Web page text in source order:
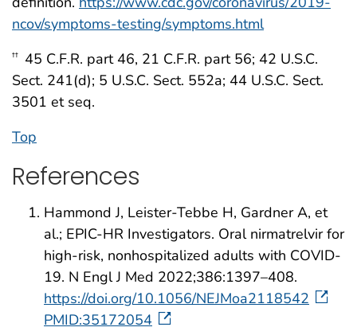
ncov/symptoms-testing/symptoms.html
†† 45 C.F.R. part 46, 21 C.F.R. part 56; 42 U.S.C.
Sect. 241(d); 5 U.S.C. Sect. 552a; 44 U.S.C. Sect.
3501 et seq.
Top
References
Hammond J, Leister-Tebbe H, Gardner A, et
al.; EPIC-HR Investigators. Oral nirmatrelvir for
high-risk, nonhospitalized adults with COVID-
19. N Engl J Med 2022;386:1397–408.
https://doi.org/10.1056/NEJMoa2118542
PMID:35172054